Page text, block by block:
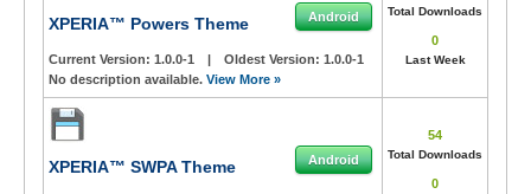
XPERIA™ Powers Theme Android
Current Version: 1.0.0-1 | Oldest Version: 1.0.0-1
No description available. View More »
Total Downloads
0
Last Week
XPERIA™ SWPA Theme Android
54
Total Downloads
0